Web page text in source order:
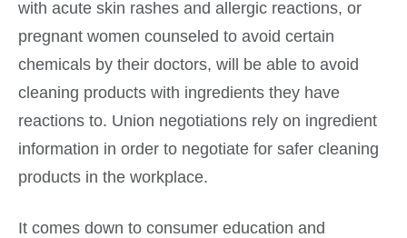
with acute skin rashes and allergic reactions, or
pregnant women counseled to avoid certain
chemicals by their doctors, will be able to avoid
cleaning products with ingredients they have
reactions to. Union negotiations rely on ingredient
information in order to negotiate for safer cleaning
products in the workplace.
It comes down to consumer education and